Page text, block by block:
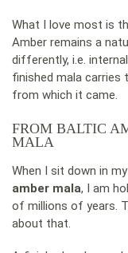
What I love most is
Amber remains a
differently, i.e.
finished mala carries
from which it came.
FROM BALTIC
MALA
When I sit down in
amber mala, I am
of millions of years.
about that.